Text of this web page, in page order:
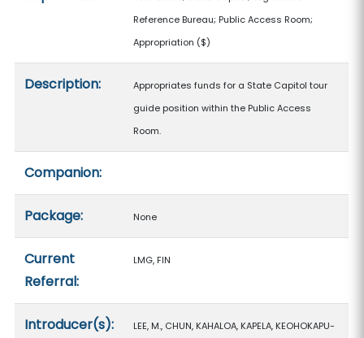
Reference Bureau; Public Access Room;
Appropriation ($)
Description:
Appropriates funds for a State Capitol tour
guide position within the Public Access
Room.
Companion:
Package: None
Current
Referral:
LMG, FIN
Introducer(s):
LEE, M., CHUN, KAHALOA, KAPELA, KEOHOKAPU-